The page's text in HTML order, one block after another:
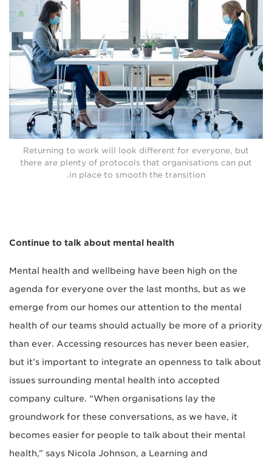
Returning to work will look different for everyone, but
there are plenty of protocols that organisations can put
in place to smooth the transition.
Continue to talk about mental health
Mental health and wellbeing have been high on the
agenda for everyone over the last months, but as we
emerge from our homes our attention to the mental
health of our teams should actually be more of a priority
than ever. Accessing resources has never been easier,
but it’s important to integrate an openness to talk about
issues surrounding mental health into accepted
company culture. “When organisations lay the
groundwork for these conversations, as we have, it
becomes easier for people to talk about their mental
health,” says Nicola Johnson, a Learning and